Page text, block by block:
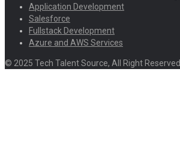
Application Development
Salesforce
Fullstack Development
Azure and AWS Services
© 2025 Tech Talent Source, All Right Reserved